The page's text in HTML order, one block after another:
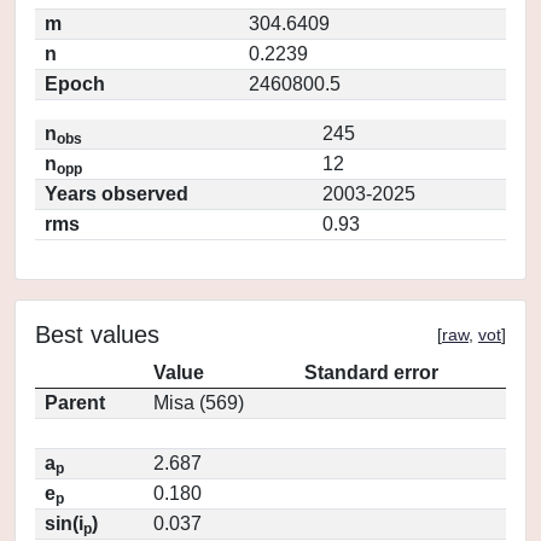
m
304.6409
n
0.2239
Epoch
2460800.5
nobs
245
nopp
12
Years observed
2003-2025
rms
0.93
Best values [raw, vot]
Value
Standard error
Parent
Misa (569)
ap
2.687
ep
0.180
sin(ip) 0.037